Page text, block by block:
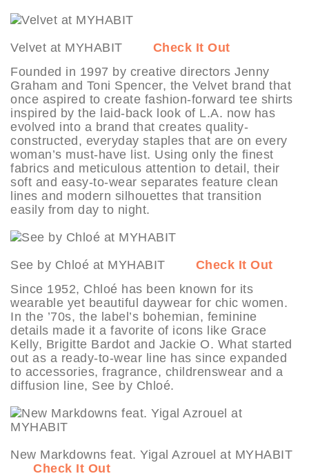
Velvet at MYHABIT Check It Out
Founded in 1997 by creative directors Jenny
Graham and Toni Spencer, the Velvet brand that
once aspired to create fashion-forward tee shirts
inspired by the laid-back look of L.A. now has
evolved into a brand that creates quality-
constructed, everyday staples that are on every
woman’s must-have list. Using only the finest
fabrics and meticulous attention to detail, their
soft and easy-to-wear separates feature clean
lines and modern silhouettes that transition
easily from day to night.
See by Chloé at MYHABIT Check It Out
Since 1952, Chloé has been known for its
wearable yet beautiful daywear for chic women.
In the ’70s, the label’s bohemian, feminine
details made it a favorite of icons like Grace
Kelly, Brigitte Bardot and Jackie O. What started
out as a ready-to-wear line has since expanded
to accessories, fragrance, childrenswear and a
diffusion line, See by Chloé.
New Markdowns feat. Yigal Azrouel at MYHABIT
Check It Out